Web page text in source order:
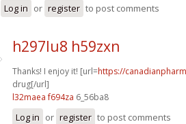
Log in or register to post comments
h297lu8 h59zxn
Thanks! I enjoy it! [url=https://
drug[/url]
l32maea f694za 6_56ba8
Log in or register to post comments